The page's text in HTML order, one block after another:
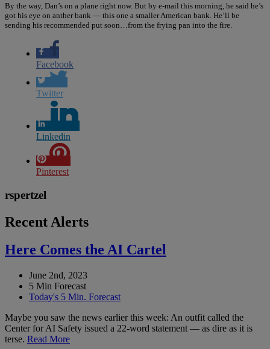
By the way, Dan’s on a plane right now. But by e-mail this morning, he said he’s
got his eye on anther bank — this one a smaller American bank. He’ll be
sending his recommended put soon…from the frying pan into the fire.
Facebook
Twitter
Linkedin
Pinterest
rspertzel
Recent Alerts
Here Comes the AI Cartel
June 2nd, 2023
5 Min Forecast
Today's 5 Min. Forecast
Maybe you saw the news earlier this week: An outfit called the
Center for AI Safety issued a 22-word statement — as dire as it is
terse. Read More